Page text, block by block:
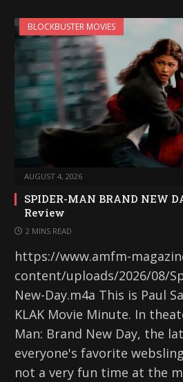
BLOCKBUSTER MOVIES
AUGUST 4, 2026
SPIDER-MAN BRAND NEW
Review
2 MINS READ
https://www.amfm-
content/uploads/2026/08/
New-Day.m4a This is Paul
KLAK Movie Minute. In
Man: Brand New Day, the
everyone's favorite
not a very fun time at the